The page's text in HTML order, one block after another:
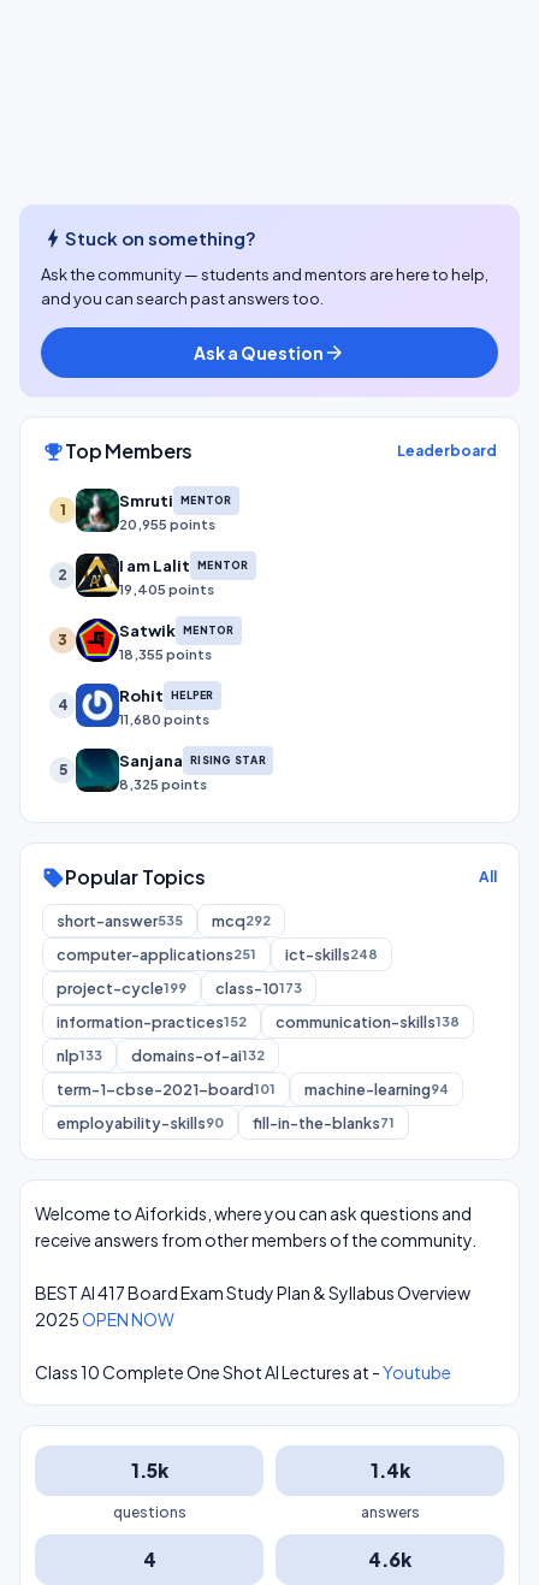
bolt Stuck on something?
Ask the community — students and mentors are here to help,
and you can search past answers too.
Ask a Question arrow_forward
emoji_eventsTop Members Leaderboard
1 Smruti MENTOR
20,955 points
2 I am Lalit MENTOR
19,405 points
3 Satwik MENTOR
18,355 points
4 Rohit HELPER
11,680 points
5 Sanjana RISING STAR
8,325 points
sellPopular Topics All
short-answer535 mcq292
computer-applications251 ict-skills248
project-cycle199 class-10173
information-practices152 communication-skills138
nlp133 domains-of-ai132
term-1-cbse-2021-board101 machine-learning94
employability-skills90 fill-in-the-blanks71
Welcome to Aiforkids, where you can ask questions and
receive answers from other members of the community.
BEST AI 417 Board Exam Study Plan & Syllabus Overview
2025OPEN NOW
Class 10 Complete One Shot AI Lectures at -Youtube
1.5k
questions
1.4k
answers
4 4.6k